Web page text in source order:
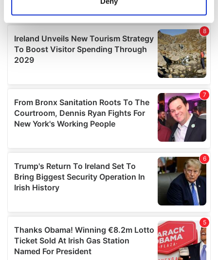
Find out more about how your personal data is processed
and set your preferences in thedetails section.
We use cookies to personalise content and ads, to
We also share information about your use of our site with
our social media, advertising and analytics partners who
may combine it with other information that you’ve
provided to them or that they’ve collected from your use